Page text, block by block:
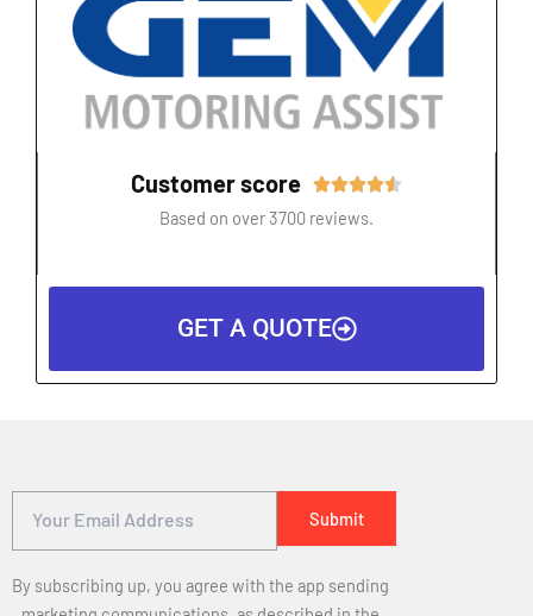
Customer score 
5
Based on over 3700 reviews.
GET A QUOTE
By subscribing up, you agree with the app sending